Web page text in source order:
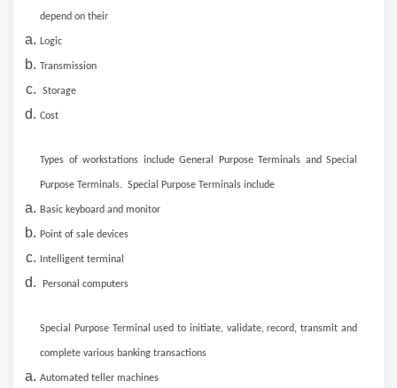
depend on their
Logic
Transmission
Storage
Cost
Types of workstations include General Purpose Terminals and Special
Purpose Terminals. Special Purpose Terminals include
Basic keyboard and monitor
Point of sale devices
Intelligent terminal
Personal computers
Special Purpose Terminal used to initiate, validate, record, transmit and
complete various banking transactions
Automated teller machines